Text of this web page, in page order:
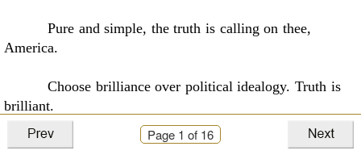
Pure and simple, the truth is calling on thee,
America.
Choose brilliance over political idealogy. Truth is
brilliant.
Truth is a pureness of principles to guide us. It
Page 1 of 16